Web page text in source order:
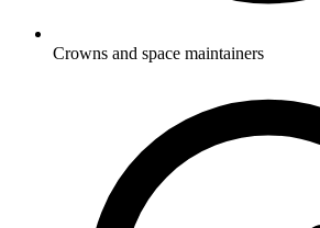
Crowns and space maintainers